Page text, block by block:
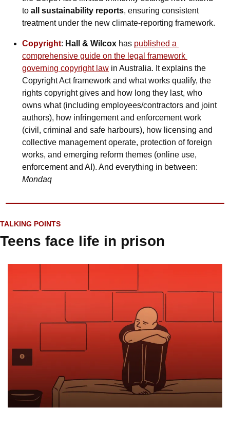
to all sustainability reports, ensuring consistent
treatment under the new climate-reporting framework.
Copyright: Hall & Wilcox has published a
comprehensive guide on the legal framework
governing copyright law in Australia. It explains the
Copyright Act framework and what works qualify, the
rights copyright gives and how long they last, who
owns what (including employees/contractors and joint
authors), how infringement and enforcement work
(civil, criminal and safe harbours), how licensing and
collective management operate, protection of foreign
works, and emerging reform themes (online use,
Mondaq
TALKING POINTS
Teens face life in prison